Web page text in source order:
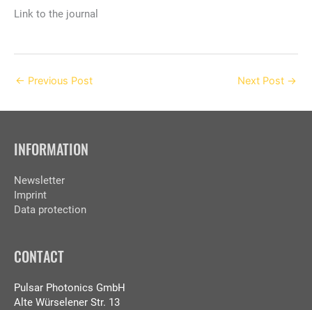
Link to the journal
← Previous Post Next Post →
INFORMATION
Newsletter
Imprint
Data protection
CONTACT
Pulsar Photonics GmbH
Alte Würselener Str. 13